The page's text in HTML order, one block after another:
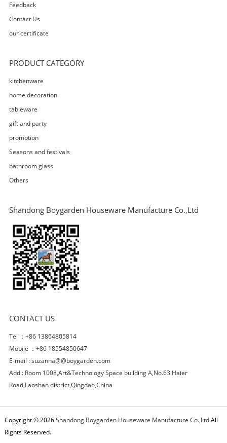
Feedback
Contact Us
our certificate
PRODUCT CATEGORY
kitchenware
home decoration
tableware
gift and party
promotion
Seasons and festivals
bathroom glass
Others
Shandong Boygarden Houseware Manufacture Co.,Ltd
CONTACT US
Tel ：+86 13864805814
Mobile ：+86 18554850647
E-mail :suzanna@@boygarden.com
Add : Room 1008,Art&Technology Space building A,No.63 Haier
Road,Laoshan district,Qingdao,China
Copyright © 2026Shandong Boygarden Houseware Manufacture Co.,LtdAll
Rights Reserved.